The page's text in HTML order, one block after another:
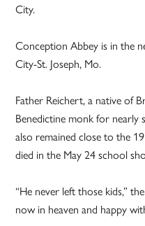
City.
Conception Abbey is in the
City-St. Joseph, Mo.
Father Reichert, a native of
Benedictine monk for nearly
also remained close to the
died in the May 24 school
“He never left those kids,”
now in heaven and happy